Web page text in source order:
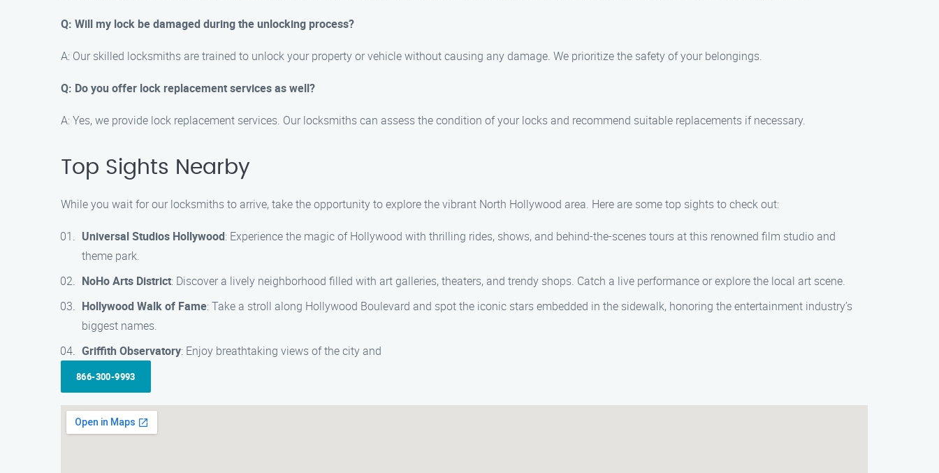
Q: Will my lock be damaged during the unlocking process?
A: Our skilled locksmiths are trained to unlock your property or vehicle without causing any damage. We prioritize the safety of your belongings.
Q: Do you offer lock replacement services as well?
A: Yes, we provide lock replacement services. Our locksmiths can assess the condition of your locks and recommend suitable replacements if necessary.
Top Sights Nearby
While you wait for our locksmiths to arrive, take the opportunity to explore the vibrant North Hollywood area. Here are some top sights to check out:
Universal Studios Hollywood: Experience the magic of Hollywood with thrilling rides, shows, and behind-the-scenes tours at this renowned film studio and
theme park.
NoHo Arts District: Discover a lively neighborhood filled with art galleries, theaters, and trendy shops. Catch a live performance or explore the local art scene.
Hollywood Walk of Fame: Take a stroll along Hollywood Boulevard and spot the iconic stars embedded in the sidewalk, honoring the entertainment industry’s
biggest names.
Griffith Observatory: Enjoy breathtaking views of the city and
866-300-9993